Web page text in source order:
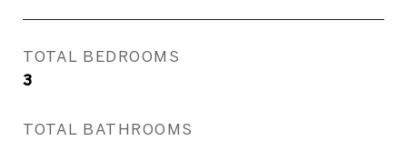
TOTAL BEDROOMS
3
TOTAL BATHROOMS